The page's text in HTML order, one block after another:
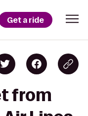
Get a ride
from